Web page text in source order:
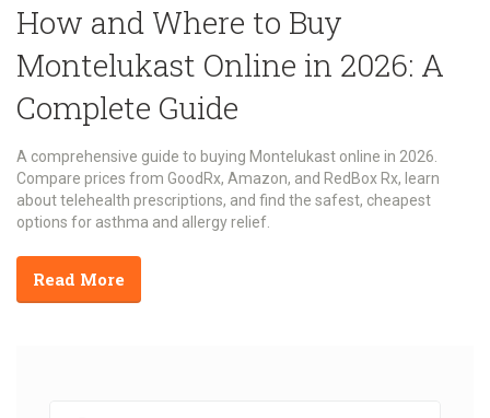
How and Where to Buy
Montelukast Online in 2026: A
Complete Guide
A comprehensive guide to buying Montelukast online in 2026.
Compare prices from GoodRx, Amazon, and RedBox Rx, learn
about telehealth prescriptions, and find the safest, cheapest
options for asthma and allergy relief.
Read More